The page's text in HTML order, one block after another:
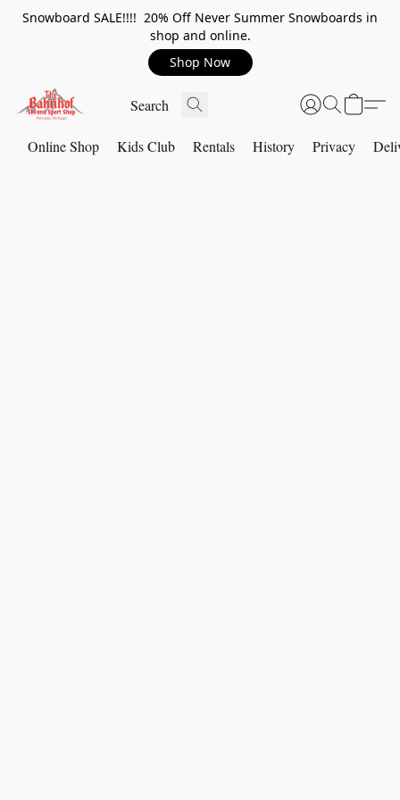
Snowboard SALE!!!! 20% Off Never Summer Snowboards in
shop and online.
Shop Now
Online Shop Kids Club Rentals History Privacy